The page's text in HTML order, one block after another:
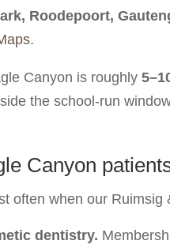
Roodepoort,
.
Canyon is roughly
the school-run
Canyon
often when our
dentistry.